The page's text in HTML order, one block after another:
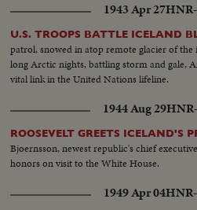
1943 Apr 27
U.S. TROOPS BATTLE ICELAND
patrol, snowed in atop remote glacier of
long Arctic nights, battling storm and gale,
vital link in the United Nations lifeline.
1944 Aug 29
ROOSEVELT GREETS ICELAND'S
Bjoernsson, newest republic's chief
honors on visit to the White House.
1949 Apr 04